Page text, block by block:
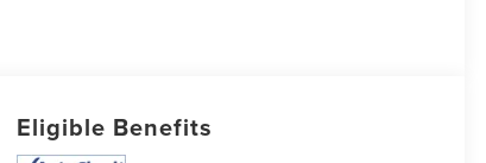
Eligible Benefits